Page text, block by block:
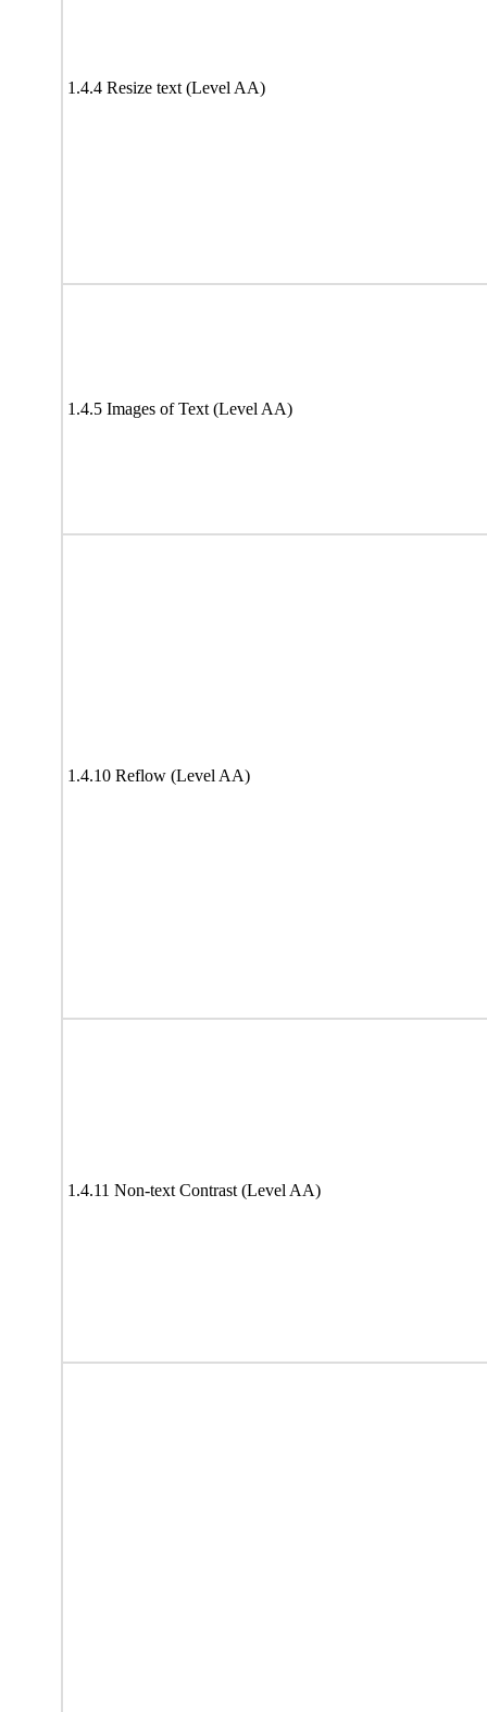
1.4.4 Resize text (Level AA)
1.4.5 Images of Text (Level AA)
1.4.10 Reflow (Level AA)
1.4.11 Non-text Contrast (Level AA)